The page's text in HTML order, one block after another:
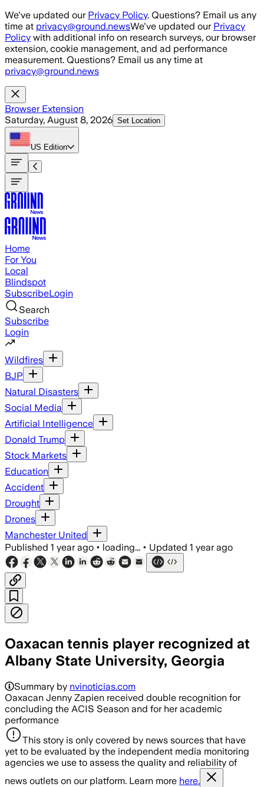
Skip to main content
We've updated our Privacy Policy. Questions? Email us any
time at privacy@ground.newsWe've updated our Privacy
Policy with additional info on research surveys, our browser
extension, cookie management, and ad performance
measurement. Questions? Email us any time at
privacy@ground.news
Browser Extension
Saturday, August 8, 2026 Set Location
US Edition
Home
For You
Local
Blindspot
SubscribeLogin
Search
Subscribe
Login
Wildfires
BJP
Natural Disasters
Social Media
Artificial Intelligence
Donald Trump
Stock Markets
Education
Accident
Drought
Drones
Manchester United
Published 1 year ago • loading... • Updated 1 year ago
Oaxacan tennis player recognized at
Albany State University, Georgia
Summary by nvinoticias.com
Oaxacan Jenny Zapien received double recognition for
concluding the ACIS Season and for her academic
performance
This story is only covered by news sources that have
yet to be evaluated by the independent media monitoring
agencies we use to assess the quality and reliability of
news outlets on our platform. Learn more here.